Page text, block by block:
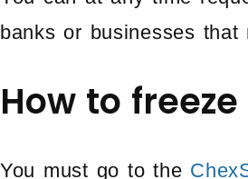
banks or businesses
How to
You must go to the